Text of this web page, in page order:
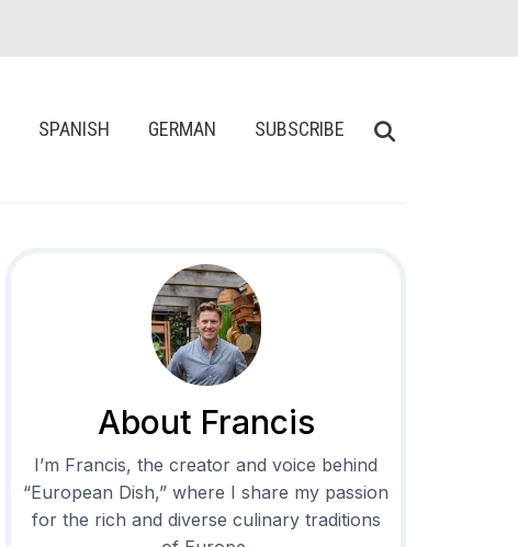
SPANISH GERMAN SUBSCRIBE
About Francis
I’m Francis, the creator and voice behind
“European Dish,” where I share my passion
for the rich and diverse culinary traditions